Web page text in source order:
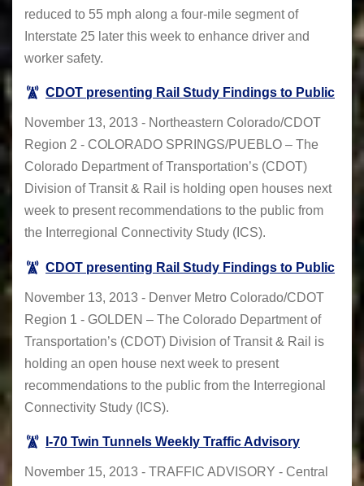
reduced to 55 mph along a four-mile segment of
Interstate 25 later this week to enhance driver and
worker safety.
CDOT presenting Rail Study Findings to Public
November 13, 2013 - Northeastern Colorado/CDOT
Region 2 - COLORADO SPRINGS/PUEBLO – The
Colorado Department of Transportation’s (CDOT)
Division of Transit & Rail is holding open houses next
week to present recommendations to the public from
the Interregional Connectivity Study (ICS).
CDOT presenting Rail Study Findings to Public
November 13, 2013 - Denver Metro Colorado/CDOT
Region 1 - GOLDEN – The Colorado Department of
Transportation’s (CDOT) Division of Transit & Rail is
holding an open house next week to present
recommendations to the public from the Interregional
Connectivity Study (ICS).
I-70 Twin Tunnels Weekly Traffic Advisory
November 15, 2013 - TRAFFIC ADVISORY - Central